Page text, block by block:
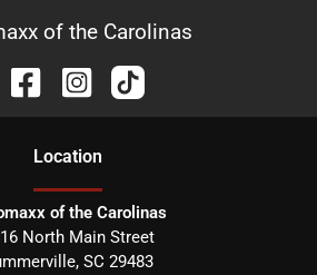
of the Carolinas
Location
of the Carolinas
North Main Street
, SC 29483